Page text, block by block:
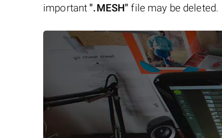
important".MESH" file may be deleted.